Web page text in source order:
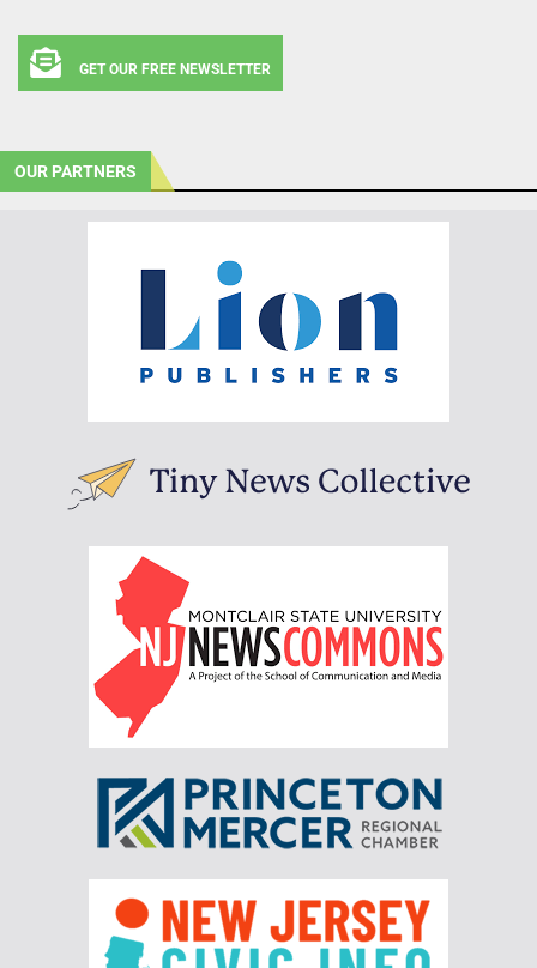
GET OUR FREE NEWSLETTER
OUR PARTNERS